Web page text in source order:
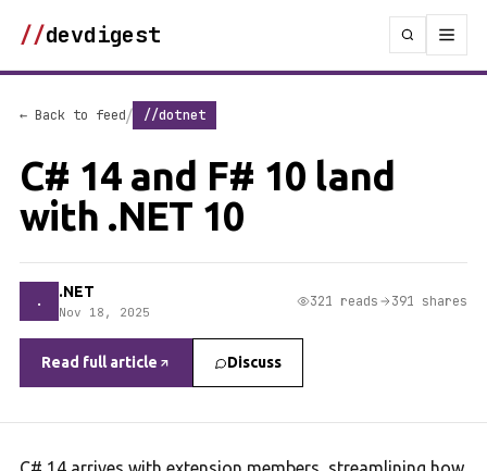
//devdigest
← Back to feed/ //dotnet
C# 14 and F# 10 land
with .NET 10
. .NET
Nov 18, 2025
321 reads 391 shares
Read full article Discuss